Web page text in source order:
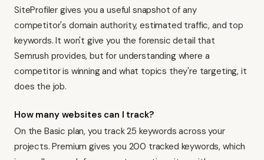
SiteProfiler gives you a useful snapshot of any
competitor's domain authority, estimated traffic, and top
keywords. It won't give you the forensic detail that
Semrush provides, but for understanding where a
competitor is winning and what topics they're targeting, it
does the job.
How many websites can I track?
On the Basic plan, you track 25 keywords across your
projects. Premium gives you 200 tracked keywords, which